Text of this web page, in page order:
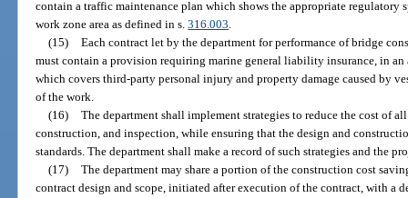
contain a traffic maintenance plan which shows the appropriate regulatory
work zone area as defined in s.316.003.
(15) Each contract let by the department for performance of bridge
must contain a provision requiring marine general liability insurance, in an
which covers third-party personal injury and property damage caused by
of the work.
(16) The department shall implement strategies to reduce the cost of
construction, and inspection, while ensuring that the design and
standards. The department shall make a record of such strategies and the
(17) The department may share a portion of the construction cost
contract design and scope, initiated after execution of the contract, with a